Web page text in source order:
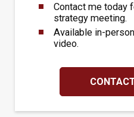
Contact me today
strategy meeting.
Available in-
video.